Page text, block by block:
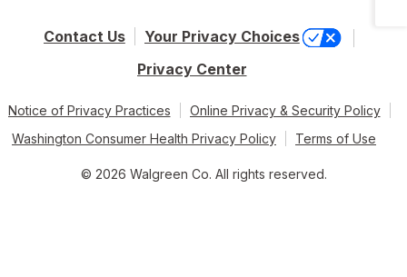
Contact Us
Your Privacy Choices
Privacy Center
Notice of Privacy Practices
Online Privacy & Security Policy
Washington Consumer Health Privacy Policy
Terms of Use
© 2026 Walgreen Co. All rights reserved.